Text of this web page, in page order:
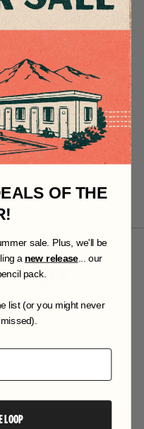
to products? Sign up for
OF THE
sale. Plus, we'll be
a new release... our
pack.
list (or you might never
LOOP